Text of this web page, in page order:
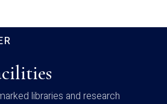
libraries and research